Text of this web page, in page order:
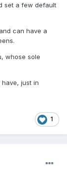
set a few default
can have a
whose sole
just in
1